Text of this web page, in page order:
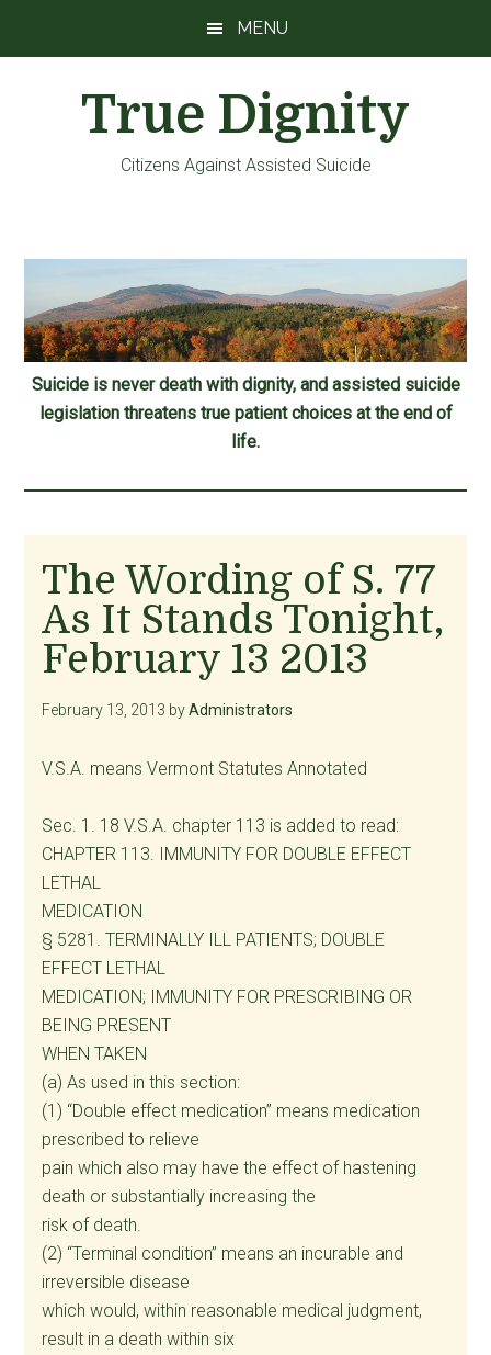
MENU
True Dignity
Citizens Against Assisted Suicide
Suicide is never death with dignity, and assisted suicide
legislation threatens true patient choices at the end of
life.
The Wording of S. 77
As It Stands Tonight,
February 13 2013
February 13, 2013 byAdministrators
V.S.A. means Vermont Statutes Annotated
Sec. 1. 18 V.S.A. chapter 113 is added to read:
CHAPTER 113. IMMUNITY FOR DOUBLE EFFECT
LETHAL
MEDICATION
§ 5281. TERMINALLY ILL PATIENTS; DOUBLE
EFFECT LETHAL
MEDICATION; IMMUNITY FOR PRESCRIBING OR
BEING PRESENT
WHEN TAKEN
(a) As used in this section:
(1) “Double effect medication” means medication
prescribed to relieve
pain which also may have the effect of hastening
death or substantially increasing the
risk of death.
(2) “Terminal condition” means an incurable and
irreversible disease
which would, within reasonable medical judgment,
result in a death within six